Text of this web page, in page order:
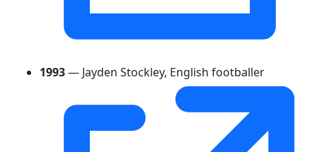
1993— Jayden Stockley, English footballer